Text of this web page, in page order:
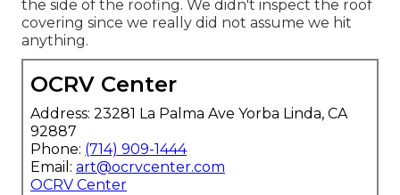
the side of the roofing. We didn't inspect the roof
covering since we really did not assume we hit
anything.
OCRV Center
Address: 23281 La Palma Ave Yorba Linda, CA
92887
Phone: (714) 909-1444
Email: art@ocrvcenter.com
OCRV Center